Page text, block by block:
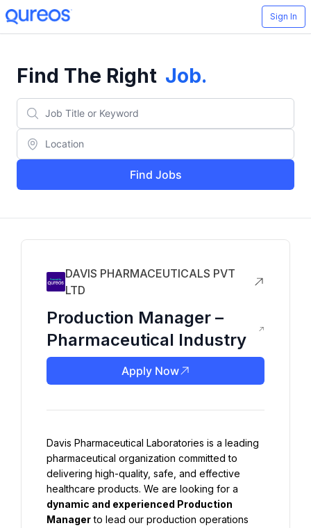
Sign In
Find The Right Job.
Find Jobs
DAVIS PHARMACEUTICALS PVT
LTD
Production Manager –
Pharmaceutical Industry
Apply Now
Davis Pharmaceutical Laboratories is a leading
pharmaceutical organization committed to
delivering high-quality, safe, and effective
dynamic and experienced Production
Manager to lead our production operations